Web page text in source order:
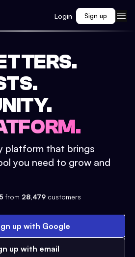
Login Sign up
platform that brings
you need to grow and
from 28,479 customers
up with Google
up with email